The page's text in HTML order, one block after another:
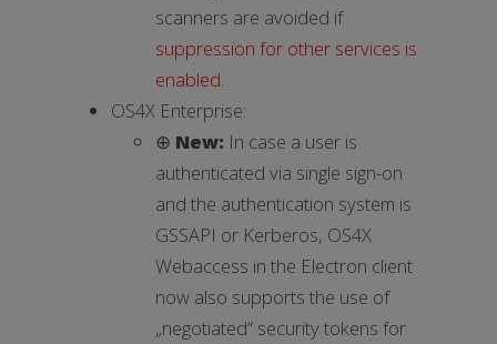
scanners are avoided if
suppression for other services is
enabled.
OS4X Enterprise:
⊕ New: In case a user is
authenticated via single sign-on
and the authentication system is
GSSAPI or Kerberos, OS4X
Webaccess in the Electron client
now also supports the use of
„negotiated“ security tokens for